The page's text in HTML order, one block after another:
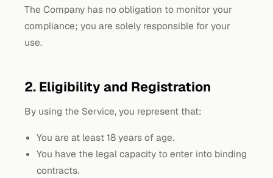
The Company has no obligation to monitor your
compliance; you are solely responsible for your
use.
2. Eligibility and Registration
By using the Service, you represent that:
You are at least 18 years of age.
You have the legal capacity to enter into binding
contracts.